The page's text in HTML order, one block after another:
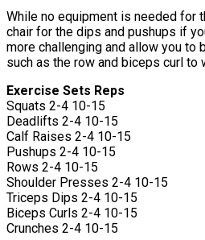
While no equipment is needed for
chair for the dips and pushups if
more challenging and allow you to
such as the row and biceps curl to
Exercise Sets Reps
Squats 2-4 10-15
Deadlifts 2-4 10-15
Calf Raises 2-4 10-15
Pushups 2-4 10-15
Rows 2-4 10-15
Shoulder Presses 2-4 10-15
Triceps Dips 2-4 10-15
Biceps Curls 2-4 10-15
Crunches 2-4 10-15